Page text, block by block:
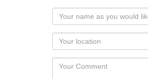
Your
name
as
you
would
like
Your
Locaton
Your